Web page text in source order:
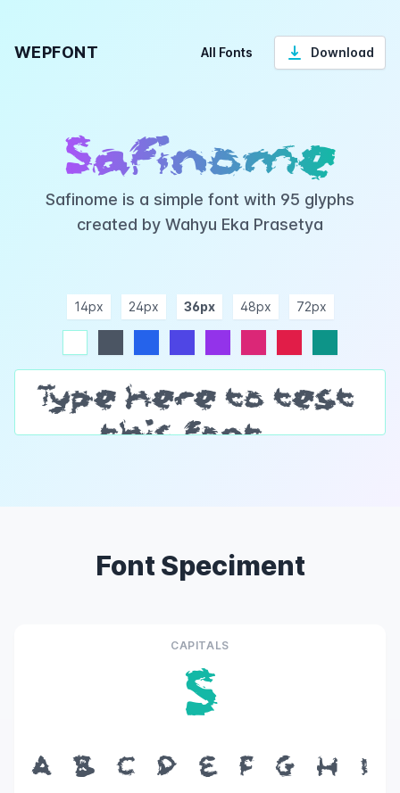
WEPFONT All Fonts Download
Safinome
Safinome is a simple font with 95 glyphs
created by Wahyu Eka Prasetya
14px 24px 36px 48px 72px
Font Speciment
CAPITALS
S
A B C D E F G H
I